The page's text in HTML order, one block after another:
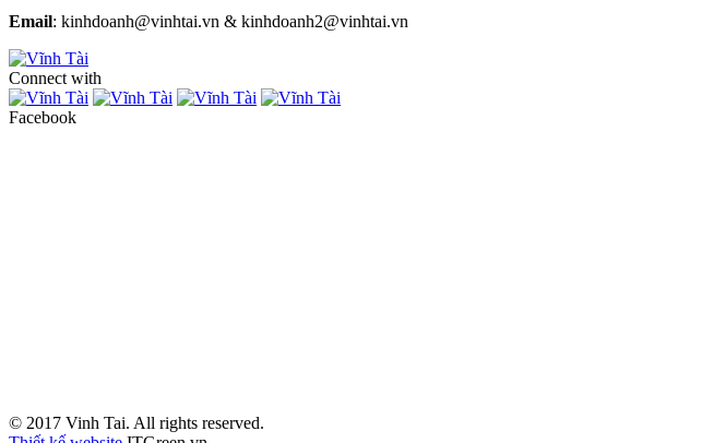
Email: kinhdoanh@vinhtai.vn & kinhdoanh2@vinhtai.vn
Connect with
Facebook
© 2017 Vinh Tai. All rights reserved.